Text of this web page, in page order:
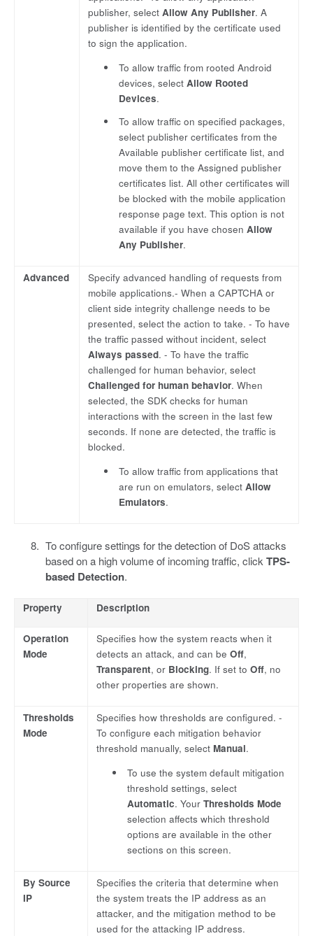
publisher, select Allow Any Publisher. A
publisher is identified by the certificate used
to sign the application.
To allow traffic from rooted Android
devices, selectAllow Rooted
Devices.
To allow traffic on specified packages,
select publisher certificates from the
Available publisher certificate list, and
move them to the Assigned publisher
certificates list. All other certificates will
be blocked with the mobile application
response page text. This option is not
available if you have chosenAllow
Any Publisher.
Advanced
Specify advanced handling of requests from
mobile applications.- When a CAPTCHA or
client side integrity challenge needs to be
presented, select the action to take. - To have
the traffic passed without incident, select
Always passed. - To have the traffic
challenged for human behavior, select
Challenged for human behavior. When
selected, the SDK checks for human
interactions with the screen in the last few
seconds. If none are detected, the traffic is
blocked.
To allow traffic from applications that
are run on emulators, selectAllow
Emulators.
To configure settings for the detection of DoS attacks
based on a high volume of incoming traffic, click TPS-
based Detection.
Property Description
Operation
Mode
Specifies how the system reacts when it
detects an attack, and can be Off,
Transparent, or Blocking. If set to Off, no
other properties are shown.
Thresholds
Mode
Specifies how thresholds are configured. -
To configure each mitigation behavior
threshold manually, select Manual.
To use the system default mitigation
threshold settings, select
Automatic. YourThresholds Mode
selection affects which threshold
options are available in the other
sections on this screen.
By Source
IP
Specifies the criteria that determine when
the system treats the IP address as an
attacker, and the mitigation method to be
used for the attacking IP address.